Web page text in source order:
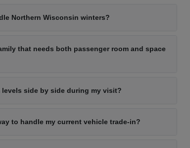
Northern Wisconsin winters?
that needs both passenger room and space
side by side during my visit?
to handle my current vehicle trade-in?